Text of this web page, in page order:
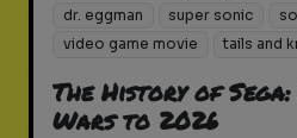
dr. eggman
super sonic
video game movie
tails and
The History of
Wars to 2026